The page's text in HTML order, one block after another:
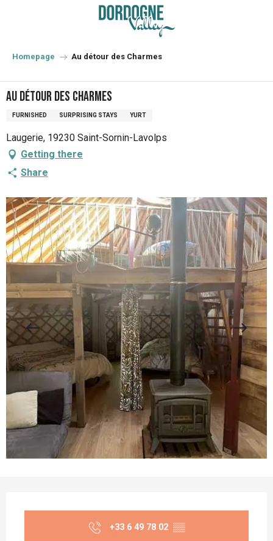
principal
Homepage Au détour des Charmes
Au détour des Charmes
FURNISHED SURPRISING STAYS YURT
Laugerie, 19230 Saint-Sornin-Lavolps
Getting there
Share
+33 6 49 78 02 ▒▒